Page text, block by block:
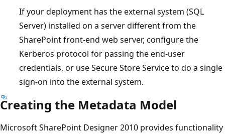
If your deployment has the external system (SQL
Server) installed on a server different from the
SharePoint front-end web server, configure the
Kerberos protocol for passing the end-user
credentials, or use Secure Store Service to do a single
sign-on into the external system.
Creating the Metadata Model
Microsoft SharePoint Designer 2010 provides functionality